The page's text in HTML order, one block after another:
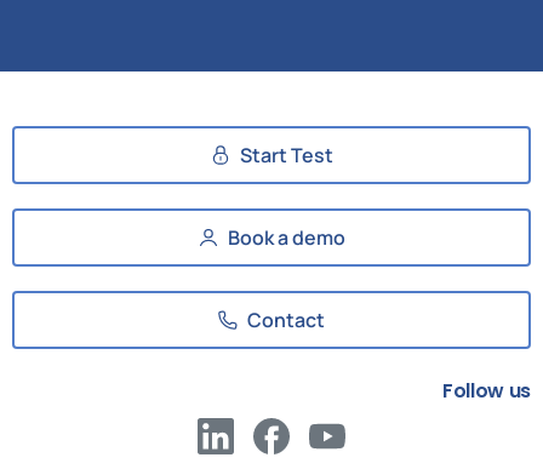
Start Test
Book a demo
Contact
Follow us